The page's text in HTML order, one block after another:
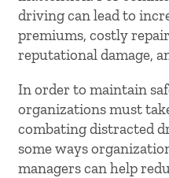
driving can lead to
premiums, costly
reputational damage,
In order to maintain
organizations must
combating distracted
some ways
managers can help